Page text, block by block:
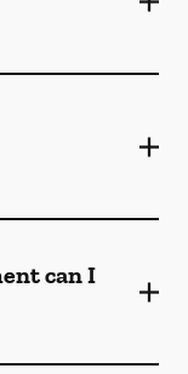
can I